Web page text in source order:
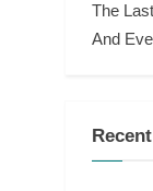
The
And